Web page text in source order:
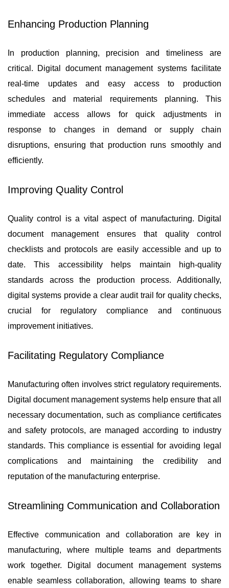
Enhancing Production Planning
In production planning, precision and timeliness are
critical. Digital document management systems facilitate
real-time updates and easy access to production
schedules and material requirements planning. This
immediate access allows for quick adjustments in
response to changes in demand or supply chain
disruptions, ensuring that production runs smoothly and
efficiently.
Improving Quality Control
Quality control is a vital aspect of manufacturing. Digital
document management ensures that quality control
checklists and protocols are easily accessible and up to
date. This accessibility helps maintain high-quality
standards across the production process. Additionally,
digital systems provide a clear audit trail for quality checks,
crucial for regulatory compliance and continuous
improvement initiatives.
Facilitating Regulatory Compliance
Manufacturing often involves strict regulatory requirements.
Digital document management systems help ensure that all
necessary documentation, such as compliance certificates
and safety protocols, are managed according to industry
standards. This compliance is essential for avoiding legal
complications and maintaining the credibility and
reputation of the manufacturing enterprise.
Streamlining Communication and Collaboration
Effective communication and collaboration are key in
manufacturing, where multiple teams and departments
work together. Digital document management systems
enable seamless collaboration, allowing teams to share